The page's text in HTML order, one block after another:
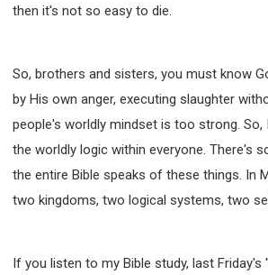
then it's not so easy to die.
So, brothers and sisters, you must know
by His own anger, executing slaughter
people's worldly mindset is too strong.
the worldly logic within everyone. There's
the entire Bible speaks of these things. In
two kingdoms, two logical systems, two
If you listen to my Bible study, last Friday's